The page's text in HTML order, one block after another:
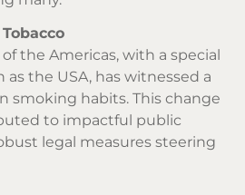
the Americas, with a special
the USA, has witnessed a
smoking habits. This change
to impactful public
legal measures steering